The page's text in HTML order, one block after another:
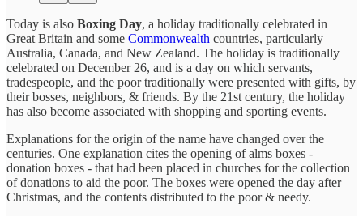
Today is also Boxing Day, a holiday traditionally celebrated in
Great Britain and some Commonwealth countries, particularly
Australia, Canada, and New Zealand. The holiday is traditionally
celebrated on December 26, and is a day on which servants,
tradespeople, and the poor traditionally were presented with gifts, by
their bosses, neighbors, & friends. By the 21st century, the holiday
has also become associated with shopping and sporting events.
Explanations for the origin of the name have changed over the
centuries. One explanation cites the opening of alms boxes -
donation boxes - that had been placed in churches for the collection
of donations to aid the poor. The boxes were opened the day after
Christmas, and the contents distributed to the poor & needy.